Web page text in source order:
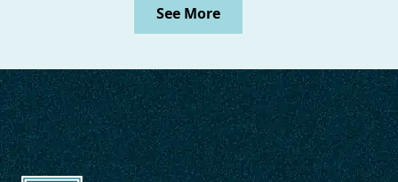
See More